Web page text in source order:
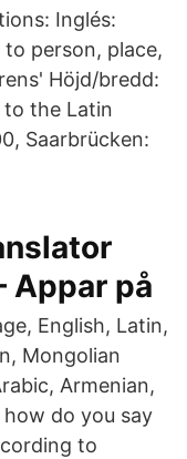
Inglés:
to person, place,
Höjd/bredd:
the Latin
Saarbrücken:
Appar på
English, Latin,
Mongolian
Armenian,
do you say
to